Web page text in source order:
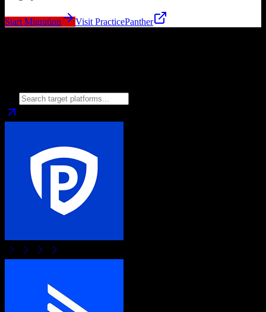
Start Migration Visit PracticePanther